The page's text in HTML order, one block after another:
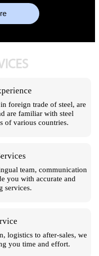
foreign trade of steel, are
are familiar with steel
of various countries.
team, communication
you with accurate and
services.
logistics to after-sales, we
you time and effort.